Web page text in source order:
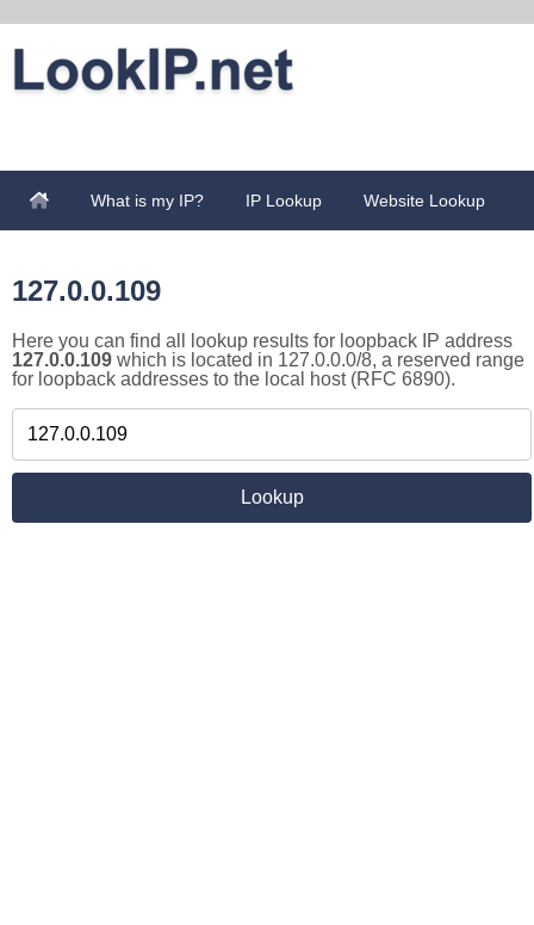
What is my IP? IP Lookup Website Lookup
127.0.0.109
Here you can find all lookup results for loopback IP address
127.0.0.109 which is located in 127.0.0.0/8, a reserved range
for loopback addresses to the local host (RFC 6890).